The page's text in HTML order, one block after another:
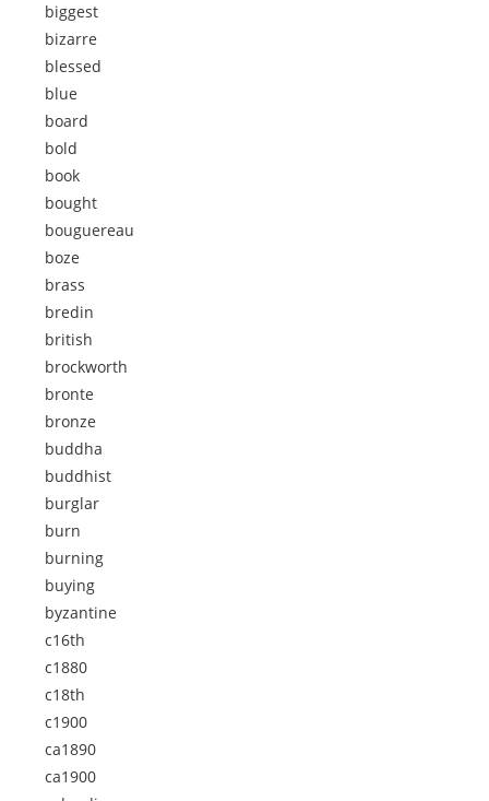
biggest
bizarre
blessed
blue
board
bold
book
bought
bouguereau
boze
brass
bredin
british
brockworth
bronte
bronze
buddha
buddhist
burglar
burn
burning
buying
byzantine
c16th
c1880
c18th
c1900
ca1890
ca1900